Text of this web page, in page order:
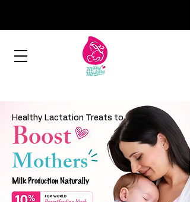
Healthy Lactation Treats to
Boost
Mothers
Milk Production Naturally